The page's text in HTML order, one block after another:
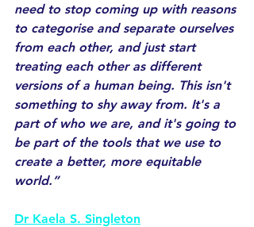
need to stop coming up with reasons
to categorise and separate ourselves
from each other, and just start
treating each other as different
versions of a human being. This isn't
something to shy away from. It's a
part of who we are, and it's going to
be part of the tools that we use to
create a better, more equitable
world.”
Dr Kaela S. Singleton